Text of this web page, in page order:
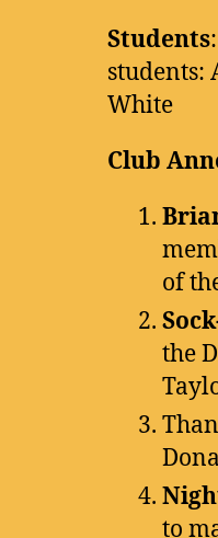
Students
students:
White
Club
of
the
to